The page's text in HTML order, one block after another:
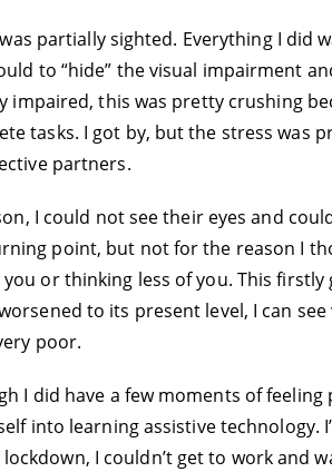
partially sighted. Everything I did
to “hide” the visual impairment
this was pretty crushing
tasks. I got by, but the stress was
partners.
I could not see their eyes and
point, but not for the reason I
or thinking less of you. This
to its present level, I can
poor.
I did have a few moments of
into learning assistive technology.
I couldn’t get to work and